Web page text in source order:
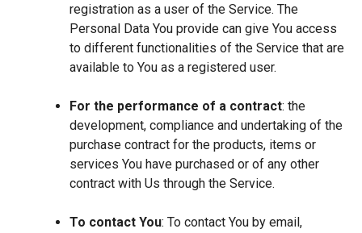
registration as a user of the Service. The
Personal Data You provide can give You access
to different functionalities of the Service that are
available to You as a registered user.
For the performance of a contract: the
development, compliance and undertaking of the
purchase contract for the products, items or
services You have purchased or of any other
contract with Us through the Service.
To contact You: To contact You by email,